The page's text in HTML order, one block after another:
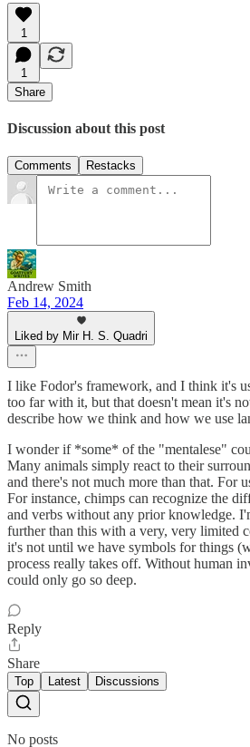
1
1
Share
Discussion about this post
Comments Restacks
Andrew Smith
Feb 14, 2024
Liked by Mir H. S. Quadri
I like Fodor's framework, and I think it's
too far with it, but that doesn't mean it's
describe how we think and how we use
I wonder if *some* of the "mentalese"
Many animals simply react to their
and there's not much more than that. For
For instance, chimps can recognize the
and verbs without any prior knowledge.
further than this with a very, very limited
it's not until we have symbols for things
process really takes off. Without human
could only go so deep.
Reply
Share
Top Latest Discussions
No posts